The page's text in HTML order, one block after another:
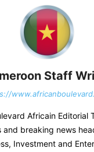
Staff
Africain Editorial
and breaking news
Investment and